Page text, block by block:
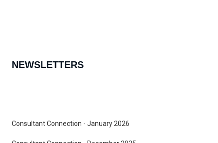
NEWSLETTERS
Consultant Connection - January 2026